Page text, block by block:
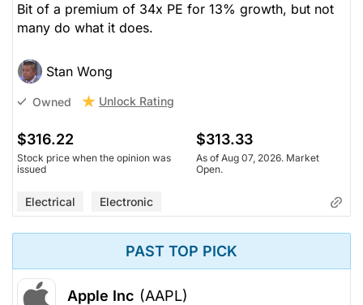
Bit of a premium of 34x PE for 13% growth, but not
many do what it does.
Stan Wong
Owned Unlock Rating
$316.22
Stock price when the opinion was
issued
$313.33
As of Aug 07, 2026. Market
Open.
Electrical Electronic
PAST TOP PICK
Apple Inc (AAPL)